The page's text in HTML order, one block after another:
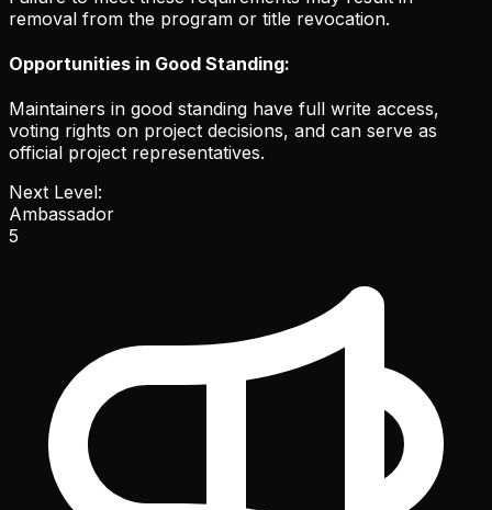
removal from the program or title revocation.
Opportunities in Good Standing:
Maintainers in good standing have full write access,
voting rights on project decisions, and can serve as
official project representatives.
Next Level:
Ambassador
5